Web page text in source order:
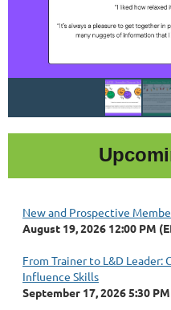
New and Prospective
August 19, 2026 12:00 PM
From Trainer to L&D Leader:
Influence Skills
September 17, 2026 5:30